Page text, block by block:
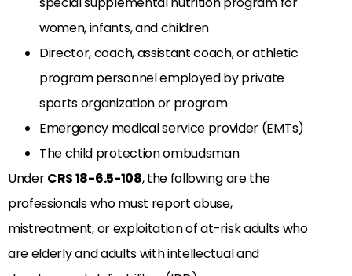
women, infants, and children
Director, coach, assistant coach, or athletic
program personnel employed by private
sports organization or program
Emergency medical service provider (EMTs)
The child protection ombudsman
UnderCRS 18-6.5-108, the following are the
professionals who must report abuse,
mistreatment, or exploitation of at-risk adults who
are elderly and adults with intellectual and